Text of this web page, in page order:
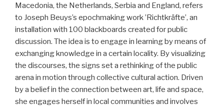
Macedonia, the Netherlands, Serbia and England, refers
to Joseph Beuys’s epochmaking work ’Richtkräfte’, an
installation with 100 blackboards created for public
discussion. The idea is to engage in learning by means of
exchanging knowledge in a certain locality. By visualizing
the discourses, the signs set a rethinking of the public
arena in motion through collective cultural action. Driven
by a belief in the connection between art, life and space,
she engages herself in local communities and involves